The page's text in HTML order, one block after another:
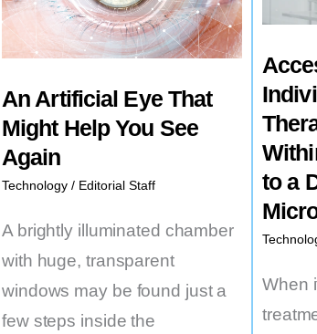
Snacks
and
in
an
Effort
to
Wean
Kids
off
Sugar
Breast
Early
An Artificial Eye That
Might Help You See
Again
Technology / Editorial Staff
A brightly illuminated chamber
with huge, transparent
windows may be found just a
few steps inside the
to a
When